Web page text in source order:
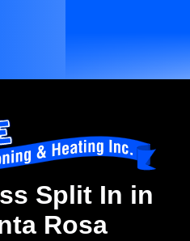
Split In in
Rosa